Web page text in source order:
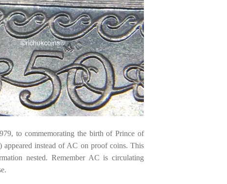
to commemorating the birth of Prince of
instead of AC on proof coins. This
nested. Remember AC is circulating